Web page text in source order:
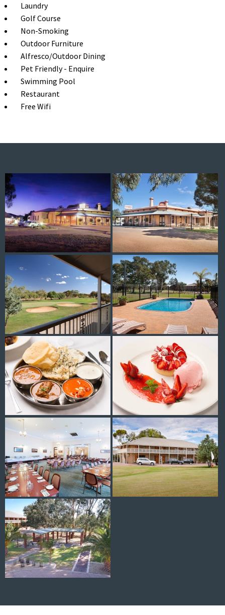
Laundry
Golf Course
Non-Smoking
Outdoor Furniture
Alfresco/Outdoor Dining
Pet Friendly - Enquire
Swimming Pool
Restaurant
Free Wifi